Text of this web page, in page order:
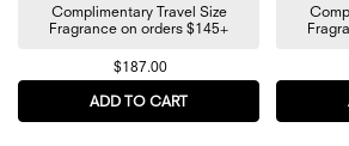
Complimentary Travel Size
Fragrance on orders $145+
$187.00
ADD TO CART FLOWERBOMB